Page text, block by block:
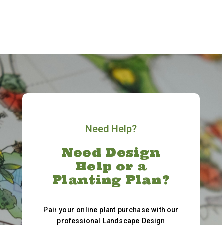
Need Help?
Need Design
Help or a
Planting Plan?
Pair your online plant purchase with our
professional Landscape Design